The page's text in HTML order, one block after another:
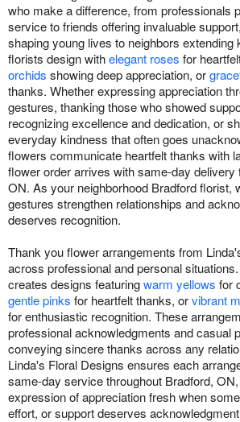
who make a difference, from professionals
service to friends offering invaluable
shaping young lives to neighbors extending
florists design withelegant roses for
orchids showing deep appreciation, or
thanks. Whether expressing appreciation
gestures, thanking those who showed
recognizing excellence and dedication, or
everyday kindness that often goes
flowers communicate heartfelt thanks with
flower order arrives with same-day delivery
ON. As your neighborhood Bradford florist,
gestures strengthen relationships and
deserves recognition.
Thank you flower arrangements from
across professional and personal
creates designs featuringwarm yellows for
gentle pinks for heartfelt thanks, orvibrant
for enthusiastic recognition. These
professional acknowledgments and casual
conveying sincere thanks across any
Linda's Floral Designs ensures each
same-day service throughout Bradford,
expression of appreciation fresh when
effort, or support deserves